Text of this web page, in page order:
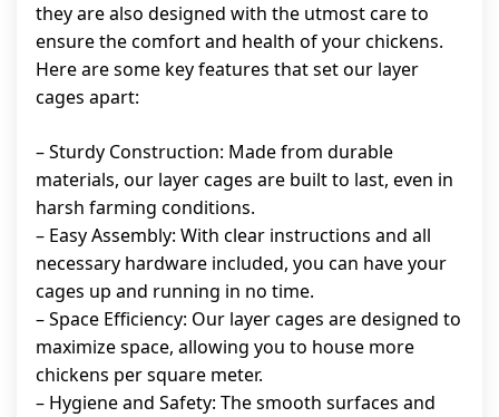
they are also designed with the utmost care to
ensure the comfort and health of your chickens.
Here are some key features that set our layer
cages apart:
– Sturdy Construction: Made from durable
materials, our layer cages are built to last, even in
harsh farming conditions.
– Easy Assembly: With clear instructions and all
necessary hardware included, you can have your
cages up and running in no time.
– Space Efficiency: Our layer cages are designed to
maximize space, allowing you to house more
chickens per square meter.
– Hygiene and Safety: The smooth surfaces and